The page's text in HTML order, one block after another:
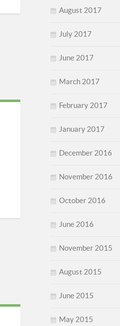
August 2017
July 2017
June 2017
March 2017
February 2017
January 2017
December 2016
November 2016
October 2016
June 2016
November 2015
August 2015
June 2015
May 2015